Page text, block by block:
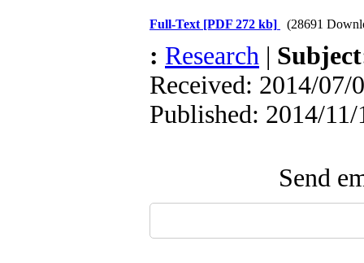
Full-Text [PDF 272 kb] (28691
: Research |
Received: 2014/07/
Published: 2014/
Send